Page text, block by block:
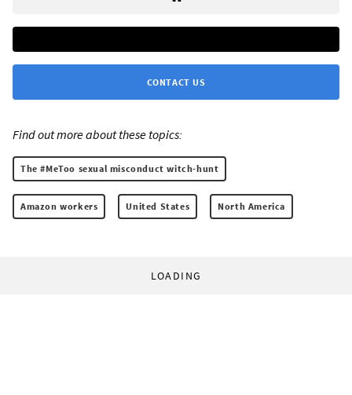
CONTACT US
Find out more about these topics:
The #MeToo sexual misconduct witch-hunt
Amazon workers United States North America
LOADING